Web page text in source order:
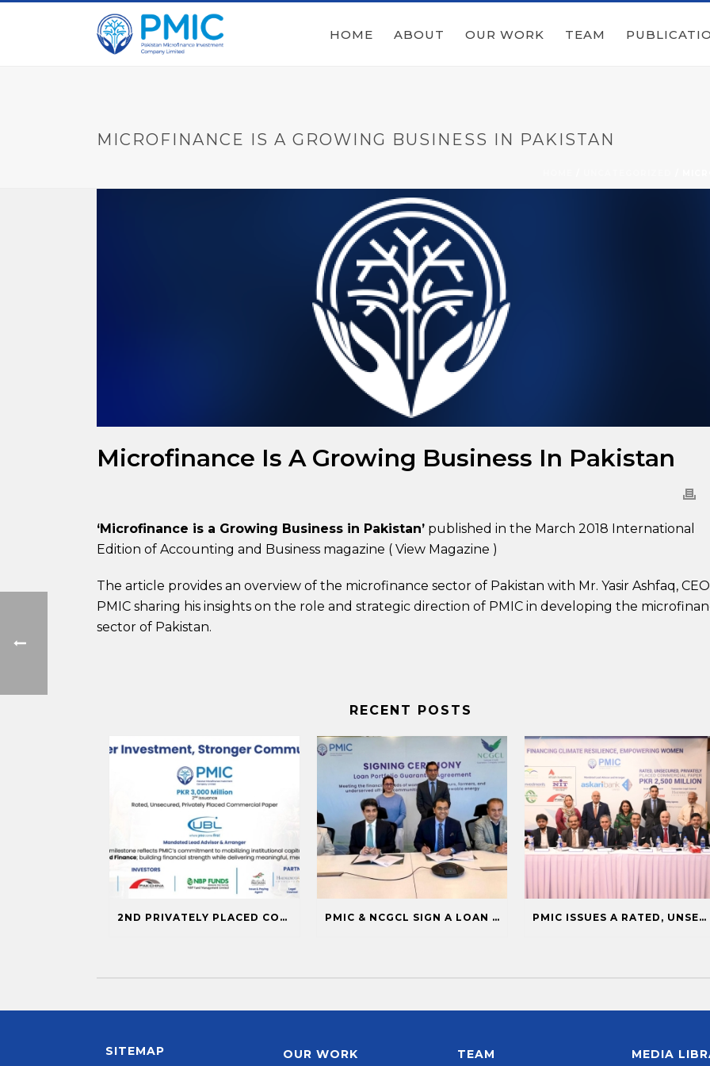
HOME ABOUT OUR WORK TEAM
MICROFINANCE IS A GROWING BUSINESS IN PAKISTAN
Microfinance Is A Growing Business In Pakistan
‘Microfinance is a Growing Business in Pakistan’ published in the March 2018 International
Edition of Accounting and Business magazine ( View Magazine )
The article provides an overview of the microfinance sector of Pakistan with Mr. Yasir Ashfaq, CEO
PMIC sharing his insights on the role and strategic direction of PMIC in developing the
sector of Pakistan.
RECENT POSTS
2ND PRIVATELY PLACED COMMERCIAL PAPER ISSUANCE PMIC & NCGCL SIGN A LOAN PORTFOLIO GUARANTEE TO BOOST FINANCING FOR PRIORITY SECTORS PMIC ISSUES A RATED, UNSECURED, PRIVATELY PLACED COMMERCIAL PAPER
SITEMAP OUR WORK TEAM MEDIA